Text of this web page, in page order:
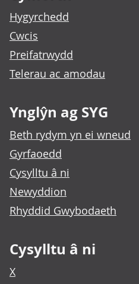
Hygyrchedd
Cwcis
Preifatrwydd
Telerau ac amodau
Ynglŷn ag SYG
Beth rydym yn ei wneud
Gyrfaoedd
Cysylltu â ni
Newyddion
Rhyddid Gwybodaeth
Cysylltu â ni
X